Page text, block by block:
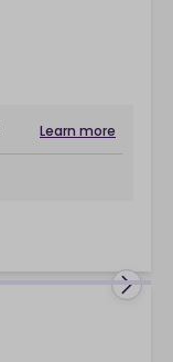
Learn more